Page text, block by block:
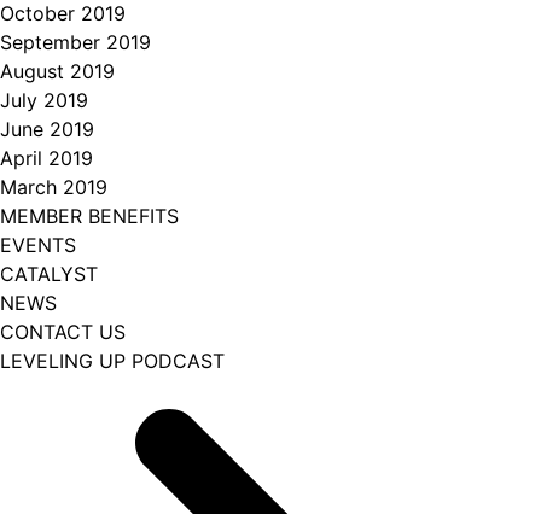
October 2019
September 2019
August 2019
July 2019
June 2019
April 2019
March 2019
MEMBER BENEFITS
EVENTS
CATALYST
NEWS
CONTACT US
LEVELING UP PODCAST